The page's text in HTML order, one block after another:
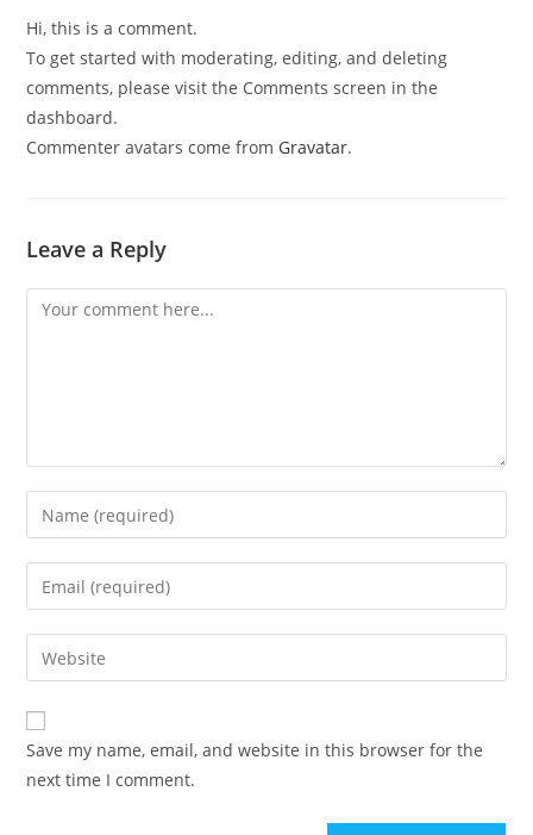
Hi, this is a comment.
To get started with moderating, editing, and deleting
comments, please visit the Comments screen in the
dashboard.
Commenter avatars come from Gravatar.
Leave a Reply
Save my name, email, and website in this browser for the
next time I comment.